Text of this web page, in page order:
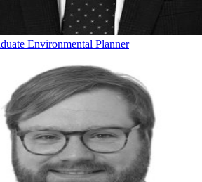
Environmental Planner